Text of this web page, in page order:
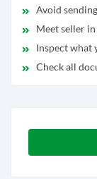
Avoid
Meet seller
Inspect what
Check all